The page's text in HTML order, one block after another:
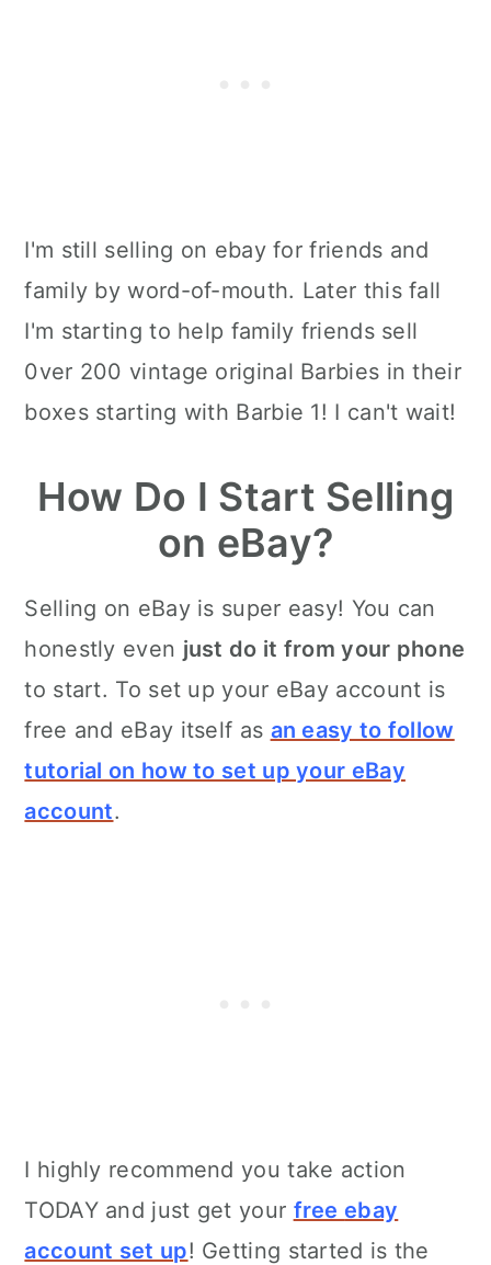
I'm still selling on ebay for friends and
family by word-of-mouth. Later this fall
I'm starting to help family friends sell
0ver 200 vintage original Barbies in their
boxes starting with Barbie 1! I can't wait!
How Do I Start Selling
on eBay?
Selling on eBay is super easy! You can
honestly even just do it from your phone
to start. To set up your eBay account is
free and eBay itself as an easy to follow
tutorial on how to set up your eBay
account.
I highly recommend you take action
TODAY and just get your freeebay
account set up! Getting started is the